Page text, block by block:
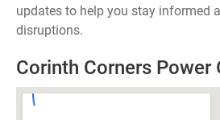
updates to help you stay informed
disruptions.
Corinth Corners Power